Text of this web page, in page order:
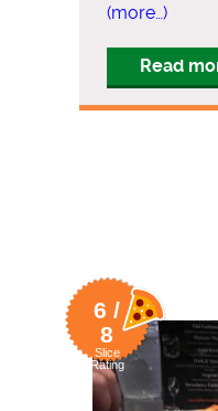
(more…)
Read
6 /
8
Slice
Rating